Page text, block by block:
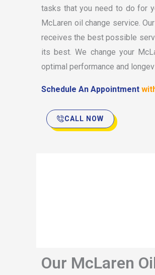
tasks that you need to do for
McLaren oil change service.
receives the best possible
its best. We change your
optimal performance and
Schedule An Appointment
CALL NOW
Our McLaren